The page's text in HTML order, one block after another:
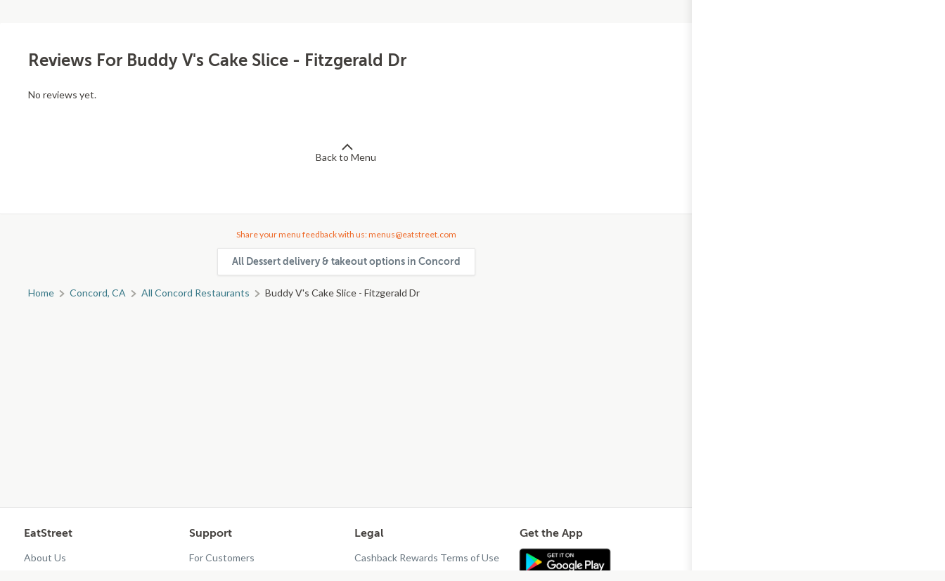
Reviews For Buddy V's Cake Slice - Fitzgerald Dr
No reviews yet.
Back to Menu
Share your menu feedback with us: menus@eatstreet.com
All Dessert delivery & takeout options in Concord
Home Concord, CA All Concord Restaurants Buddy V's Cake Slice - Fitzgerald Dr
EatStreet
About Us
Support
For Customers
Legal
Cashback Rewards Terms of Use
Get the App